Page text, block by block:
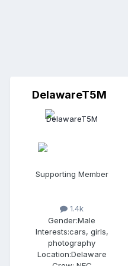
DelawareT5M
Supporting Member
1.4k
Gender:Male
Interests:cars, girls,
photography
Location:Delaware